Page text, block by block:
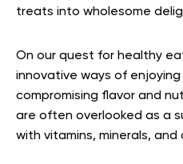
treats into wholesome
On our quest for healthy
innovative ways of
compromising flavor and
are often overlooked as a
with vitamins, minerals, and